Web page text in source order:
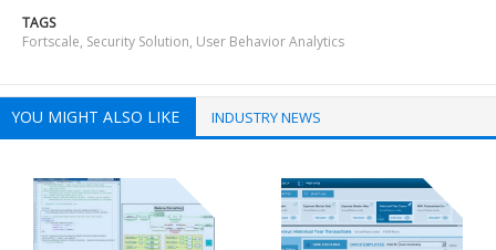
TAGS
Fortscale, Security Solution, User Behavior Analytics
YOU MIGHT ALSO LIKE INDUSTRY NEWS